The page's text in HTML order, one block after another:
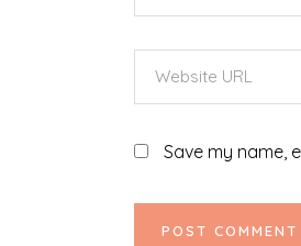
Save my name,